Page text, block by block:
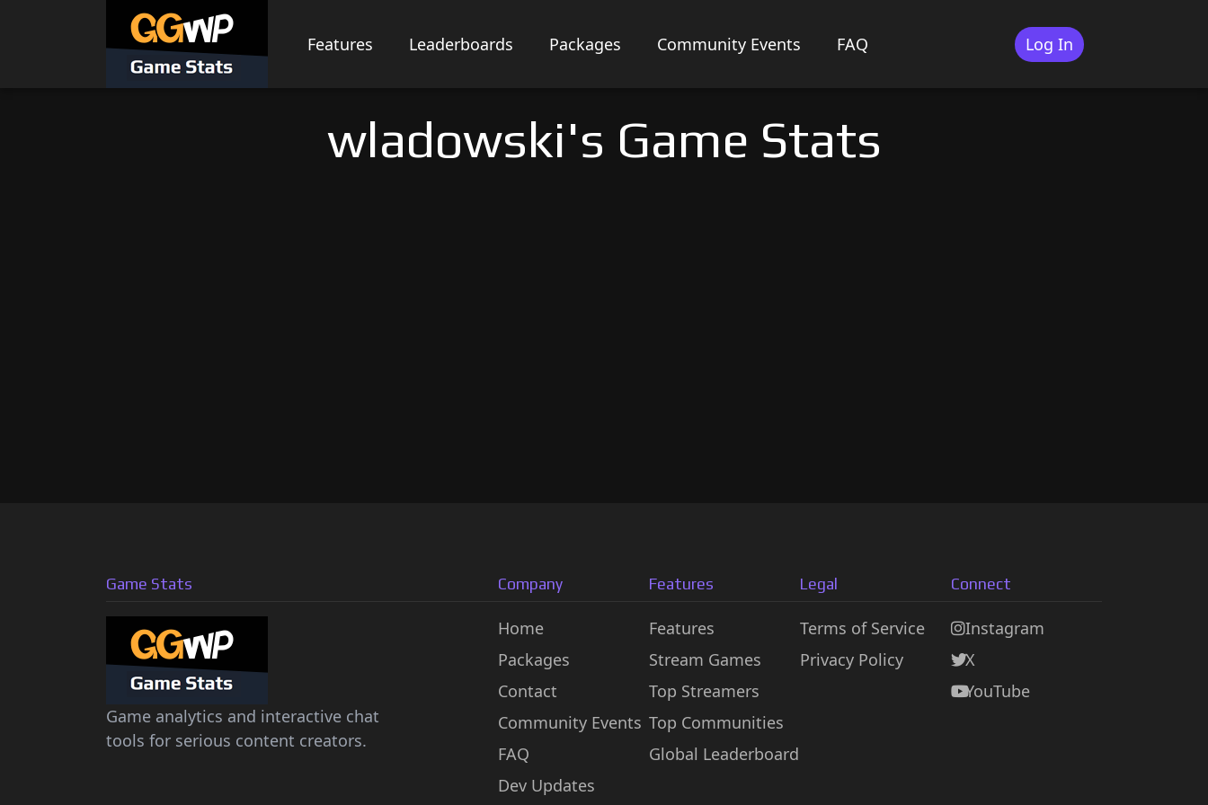
Features Leaderboards Packages Community Events FAQ Log In
wladowski's Game Stats
Game Stats
Game analytics and interactive chat
tools for serious content creators.
Company
Home
Packages
Contact
Community Events
FAQ
Dev Updates
Features
Features
Stream Games
Top Streamers
Top Communities
Global Leaderboard
Legal
Terms of Service
Privacy Policy
Connect
Instagram
X
YouTube